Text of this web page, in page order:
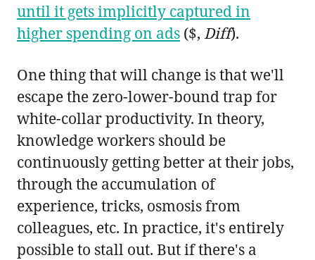
until it gets implicitly captured in
higher spending on ads ($, Diff).
One thing that will change is that we'll
escape the zero-lower-bound trap for
white-collar productivity. In theory,
knowledge workers should be
continuously getting better at their jobs,
through the accumulation of
experience, tricks, osmosis from
colleagues, etc. In practice, it's entirely
possible to stall out. But if there's a